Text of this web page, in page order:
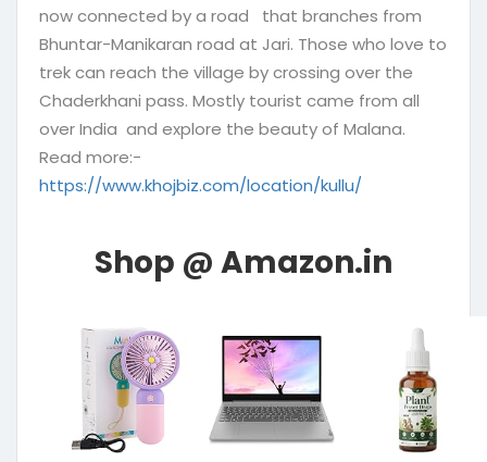
now connected by a road that branches from
Bhuntar-Manikaran road at Jari. Those who love to
trek can reach the village by crossing over the
Chaderkhani pass. Mostly tourist came from all
over India and explore the beauty of Malana.
Read more:-
https://www.khojbiz.com/location/kullu/